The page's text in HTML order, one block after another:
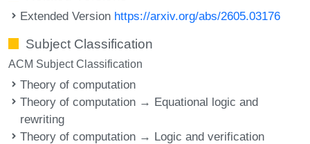
Extended Version https://arxiv.org/abs/2605.03176
Subject Classification
ACM Subject Classification
Theory of computation
Theory of computation → Equational logic and
rewriting
Theory of computation → Logic and verification